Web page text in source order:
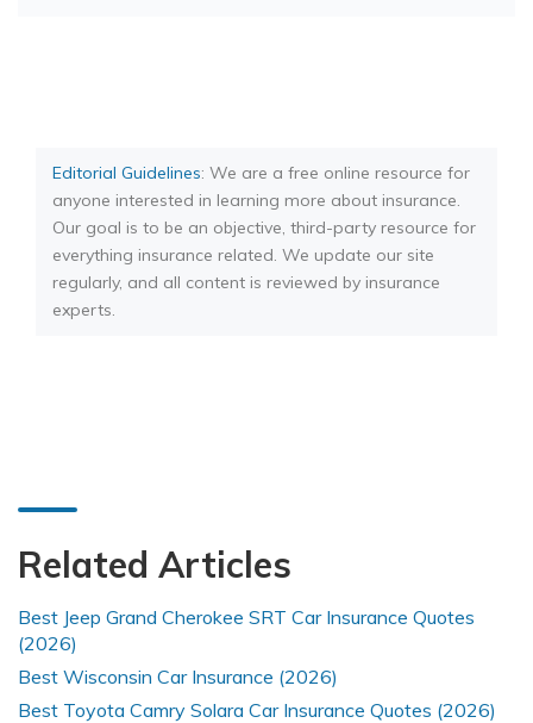
Editorial Guidelines: We are a free online resource for
anyone interested in learning more about insurance.
Our goal is to be an objective, third-party resource for
everything insurance related. We update our site
regularly, and all content is reviewed by insurance
experts.
Related Articles
Best Jeep Grand Cherokee SRT Car Insurance Quotes
(2026)
Best Wisconsin Car Insurance (2026)
Best Toyota Camry Solara Car Insurance Quotes (2026)